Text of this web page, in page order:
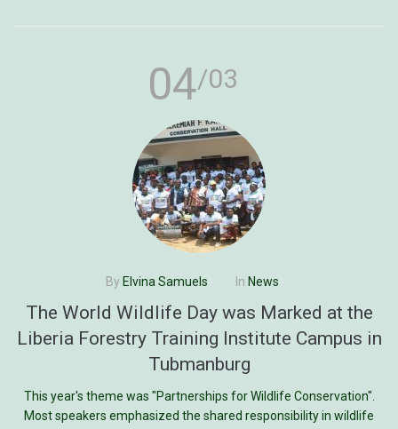
04/03
By Elvina Samuels In News
The World Wildlife Day was Marked at the
Liberia Forestry Training Institute Campus in
Tubmanburg
This year's theme was "Partnerships for Wildlife Conservation".
Most speakers emphasized the shared responsibility in wildlife